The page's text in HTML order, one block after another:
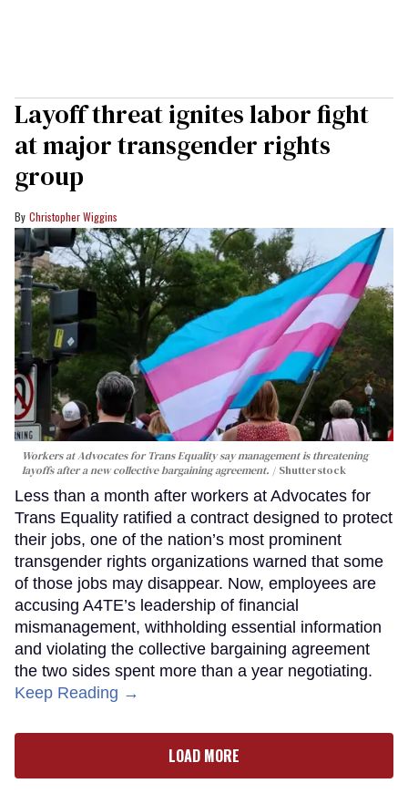
Layoff threat ignites labor fight
at major transgender rights
group
Christopher Wiggins
Workers at Advocates for Trans Equality say management is threatening
layoffs after a new collective bargaining agreement.
Shutterstock
Less than a month after workers at Advocates for
Trans Equality ratified a contract designed to protect
their jobs, one of the nation’s most prominent
transgender rights organizations warned that some
of those jobs may disappear. Now, employees are
accusing A4TE’s leadership of financial
mismanagement, withholding essential information
and violating the collective bargaining agreement
the two sides spent more than a year negotiating.
Keep Reading →
LOAD MORE